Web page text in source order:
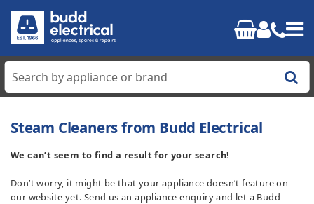
Refrigeration
Steam Cleaners from Budd Electrical
We can’t seem to find a result for your search!
Don’t worry, it might be that your appliance doesn’t feature on
our website yet. Send us an appliance enquiry and let a Budd